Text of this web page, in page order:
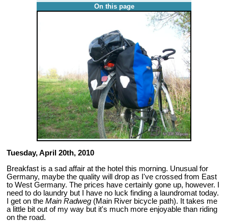
On this page
Tuesday, April 20th, 2010
Breakfast is a sad affair at the hotel this morning. Unusual for
Germany, maybe the quality will drop as I've crossed from East
to West Germany. The prices have certainly gone up, however. I
need to do laundry but I have no luck finding a laundromat today.
I get on theMain Radweg (Main River bicycle path). It takes me
a little bit out of my way but it's much more enjoyable than riding
on the road.